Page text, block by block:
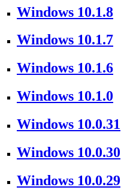
Windows 10.1.8
Windows 10.1.7
Windows 10.1.6
Windows 10.1.0
Windows 10.0.31
Windows 10.0.30
Windows 10.0.29